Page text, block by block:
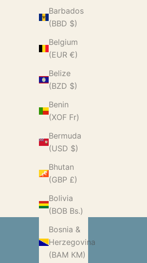
Barbados
(BBD $)
Belgium
(EUR €)
Belize
(BZD $)
Benin
(XOF Fr)
Bermuda
(USD $)
Bhutan
(GBP £)
Bolivia
(BOB Bs.)
Bosnia &
Herzegovina
(BAM КМ)